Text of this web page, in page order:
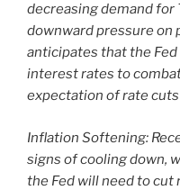
decreasing demand
downward pressure on
anticipates that the
interest rates to
expectation of rate
Inflation Softening:
signs of cooling down,
the Fed will need to cut